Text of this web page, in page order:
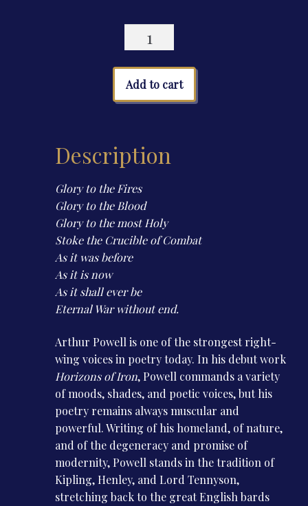
Horizons
of
Iron
(Second
Edition)
Add to cart
Description
Glory to the Fires
Glory to the Blood
Glory to the most Holy
Stoke the Crucible of Combat
As it was before
As it is now
As it shall ever be
Eternal War without end.
Arthur Powell is one of the strongest right-
wing voices in poetry today. In his debut work
Horizons of Iron, Powell commands a variety
of moods, shades, and poetic voices, but his
poetry remains always muscular and
powerful. Writing of his homeland, of nature,
and of the degeneracy and promise of
modernity, Powell stands in the tradition of
Kipling, Henley, and Lord Tennyson,
stretching back to the great English bards